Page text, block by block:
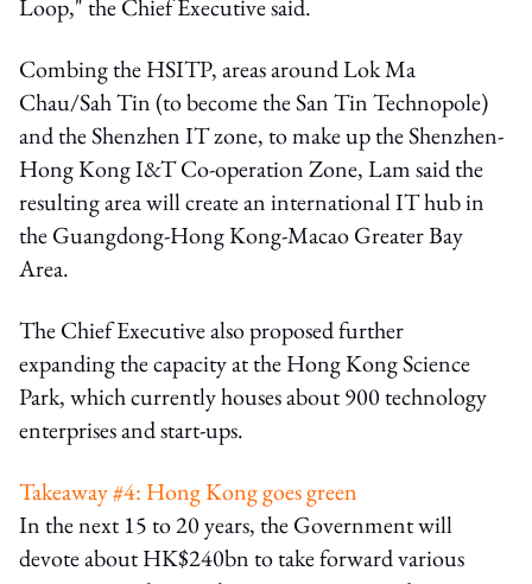
Loop," the Chief Executive said.
Combing the HSITP, areas around Lok Ma
Chau/Sah Tin (to become the San Tin Technopole)
and the Shenzhen IT zone, to make up the Shenzhen-
Hong Kong I&T Co-operation Zone, Lam said the
resulting area will create an international IT hub in
the Guangdong-Hong Kong-Macao Greater Bay
Area.
The Chief Executive also proposed further
expanding the capacity at the Hong Kong Science
Park, which currently houses about 900 technology
enterprises and start-ups.
Takeaway #4: Hong Kong goes green
In the next 15 to 20 years, the Government will
devote about HK$240bn to take forward various